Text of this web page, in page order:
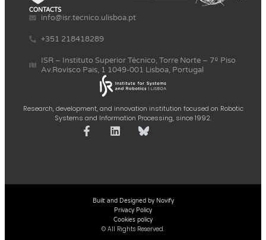
Research, development, and innovation institution focused on Robotic
Systems and Information Processing, since 1992.
CONTACTS
info@isr.tecnico.ulisboa.pt
+351 218418289
ISR – Instituto Superior Técnico, Torre Norte – 7º Piso
Av.Rovisco Pais, 1 1049-001 Lisboa, Portugal
Built and Designed by Novify
Privacy Policy
Cookies policy
© All Rights Reserved.